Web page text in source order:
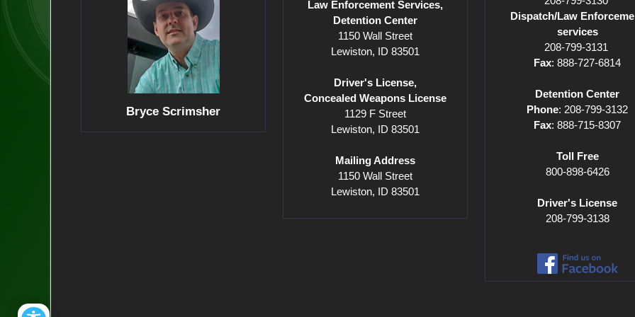
Bryce Scrimsher
Law Enforcement Services,
Detention Center
1150 Wall Street
Lewiston, ID 83501
Driver's License,
Concealed Weapons License
1129 F Street
Lewiston, ID 83501
Mailing Address
1150 Wall Street
Lewiston, ID 83501
Dispatch/Law
services
208-799-3131
Fax: 888-727-6814
Detention Center
Phone: 208-799-3132
Fax: 888-715-8307
Toll Free
800-898-6426
Driver's License
208-799-3138